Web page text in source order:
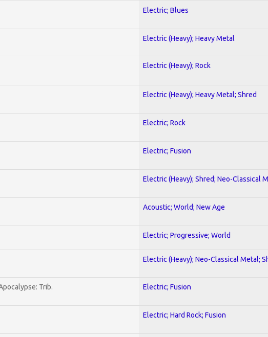
Electric; Blues
Electric (Heavy); Heavy Metal
Electric (Heavy); Rock
Electric (Heavy); Heavy Metal; Shred
Electric; Rock
Electric; Fusion
Electric (Heavy); Shred; Neo-Classical
Acoustic; World; New Age
Electric; Progressive; World
Electric (Heavy); Neo-Classical Metal;
Trib. Electric; Fusion
Electric; Hard Rock; Fusion